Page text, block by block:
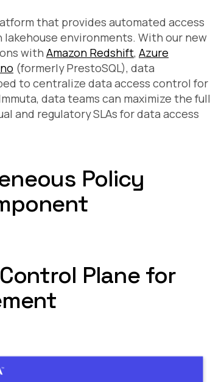
that provides automated access
environments. With our new
with Amazon Redshift, Azure
(formerly PrestoSQL), data
to centralize data access control for
data teams can maximize the full
and regulatory SLAs for data access
Policy
Plane for